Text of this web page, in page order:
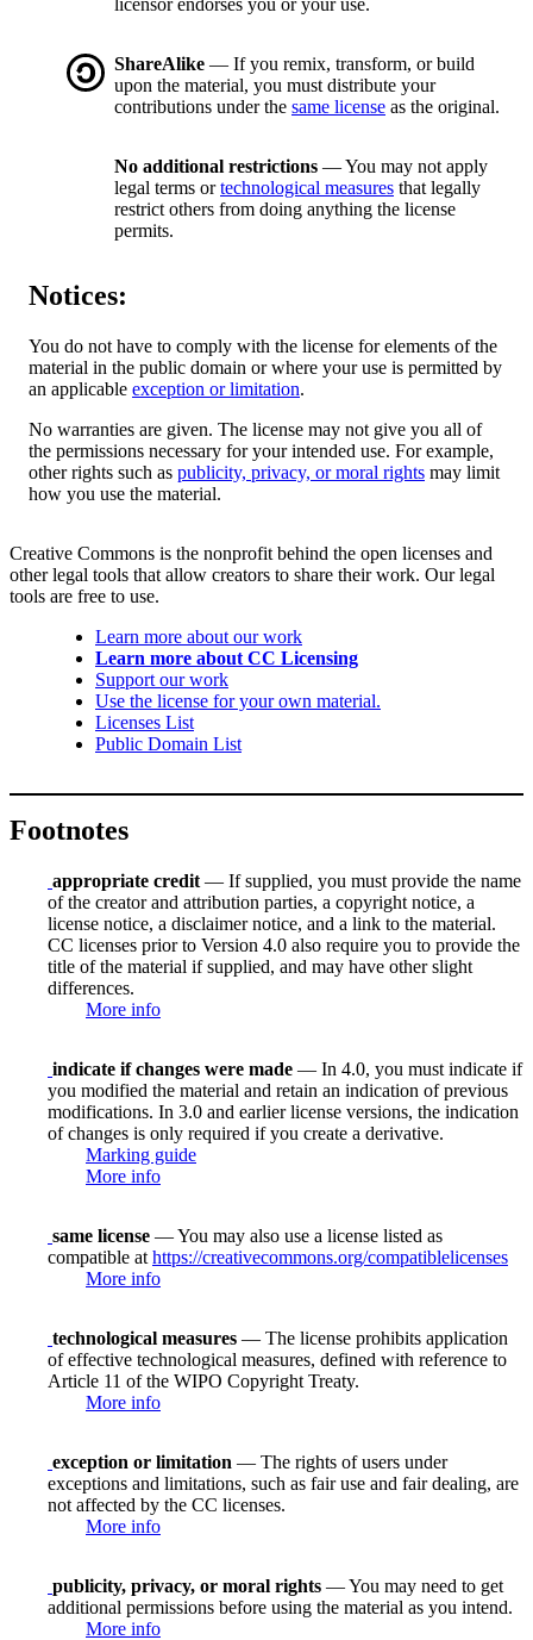
licensor endorses you or your use.
ShareAlike — If you remix, transform, or build
upon the material, you must distribute your
contributions under the same license as the original.
No additional restrictions — You may not apply
legal terms ortechnological measures that legally
restrict others from doing anything the license
permits.
Notices:
You do not have to comply with the license for elements of the
material in the public domain or where your use is permitted by
an applicable exception or limitation.
No warranties are given. The license may not give you all of
the permissions necessary for your intended use. For example,
other rights such as publicity, privacy, or moral rights may limit
how you use the material.
Creative Commons is the nonprofit behind the open licenses and
other legal tools that allow creators to share their work. Our legal
tools are free to use.
Learn more about our work
Learn more about CC Licensing
Support our work
Use the license for your own material.
Licenses List
Public Domain List
Footnotes
appropriate credit — If supplied, you must provide the name
of the creator and attribution parties, a copyright notice, a
license notice, a disclaimer notice, and a link to the material.
CC licenses prior to Version 4.0 also require you to provide the
title of the material if supplied, and may have other slight
differences.
More info
indicate if changes were made — In 4.0, you must indicate if
you modified the material and retain an indication of previous
modifications. In 3.0 and earlier license versions, the indication
of changes is only required if you create a derivative.
Marking guide
More info
same license — You may also use a license listed as
compatible at https://creativecommons.org/compatiblelicenses
More info
technological measures — The license prohibits application
of effective technological measures, defined with reference to
Article 11 of the WIPO Copyright Treaty.
More info
exception or limitation — The rights of users under
exceptions and limitations, such as fair use and fair dealing, are
not affected by the CC licenses.
More info
publicity, privacy, or moral rights — You may need to get
additional permissions before using the material as you intend.
More info